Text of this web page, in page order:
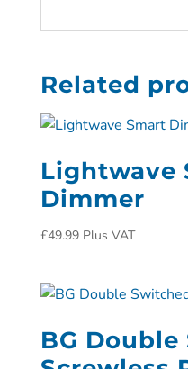
Related
Lightwave
Dimmer
£49.99 Plus VAT
BG